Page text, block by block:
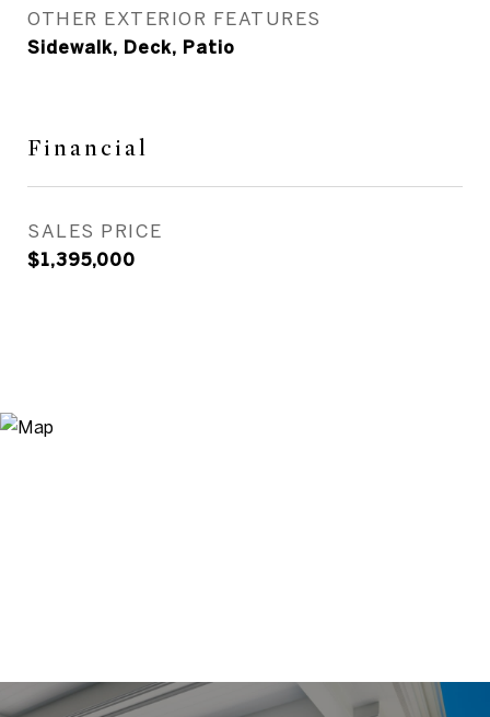
OTHER EXTERIOR FEATURES
Sidewalk, Deck, Patio
Financial
SALES PRICE
$1,395,000